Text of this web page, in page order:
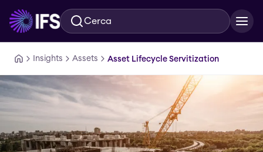
Vai al contenuto principale
Cerca
Insights Assets Asset Lifecycle Servitization